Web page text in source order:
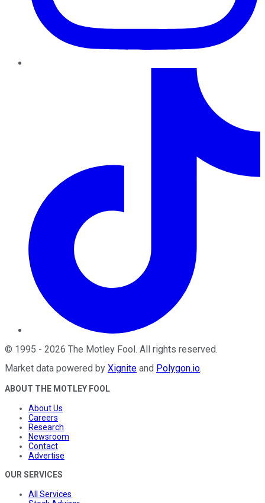
© 1995 - 2026 The Motley Fool. All rights reserved.
Market data powered by Xignite and Polygon.io.
ABOUT THE MOTLEY FOOL
About Us
Careers
Research
Newsroom
Contact
Advertise
OUR SERVICES
All Services